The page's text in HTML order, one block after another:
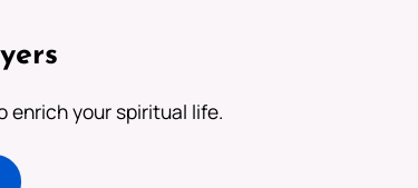
enrich your spiritual life.